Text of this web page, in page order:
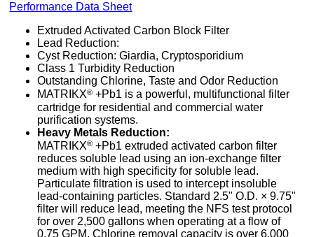
Performance Data Sheet
Extruded Activated Carbon Block Filter
Lead Reduction:
Cyst Reduction: Giardia, Cryptosporidium
Class 1 Turbidity Reduction
Outstanding Chlorine, Taste and Odor Reduction
MATRIKX® +Pb1 is a powerful, multifunctional filter
cartridge for residential and commercial water
purification systems.
Heavy Metals Reduction:
MATRIKX® +Pb1 extruded activated carbon filter
reduces soluble lead using an ion-exchange filter
medium with high specificity for soluble lead.
Particulate filtration is used to intercept insoluble
lead-containing particles. Standard 2.5" O.D. × 9.75"
filter will reduce lead, meeting the NFS test protocol
for over 2,500 gallons when operating at a flow of
0.75 GPM. Chlorine removal capacity is over 6,000